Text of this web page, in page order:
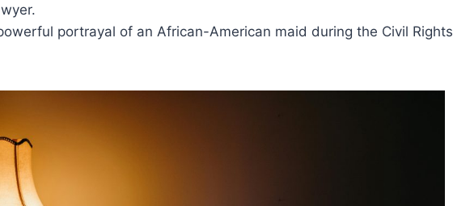
portrayal of an African-American maid during the Civil Rights